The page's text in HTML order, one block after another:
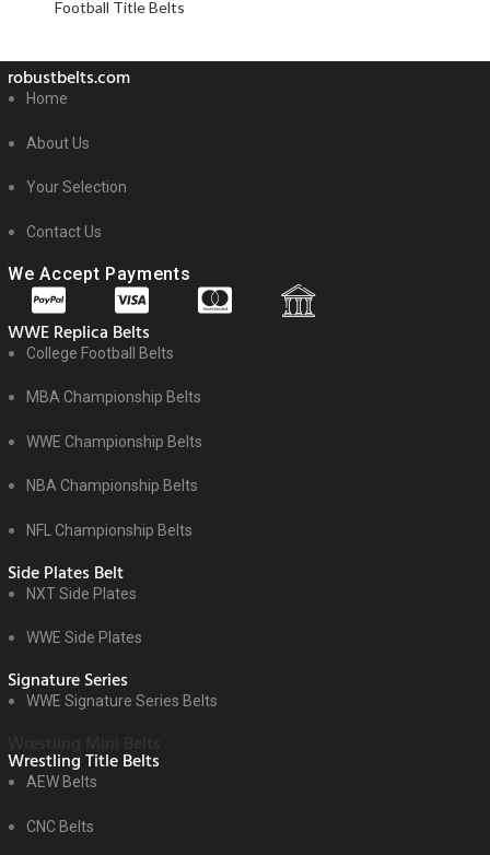
Football Title Belts
robustbelts.com
Home
About Us
Your Selection
Contact Us
We Accept Payments
WWE Replica Belts
College Football Belts
MBA Championship Belts
WWE Championship Belts
NBA Championship Belts
NFL Championship Belts
Side Plates Belt
NXT Side Plates
WWE Side Plates
Signature Series
WWE Signature Series Belts
Wrestling Title Belts
AEW Belts
CNC Belts